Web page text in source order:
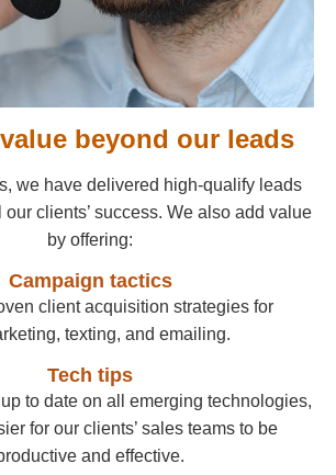
beyond our leads
we have delivered high-qualify leads
clients’ success. We also add value
by offering:
Campaign tactics
client acquisition strategies for
texting, and emailing.
Tech tips
to date on all emerging technologies,
for our clients’ sales teams to be
and effective.